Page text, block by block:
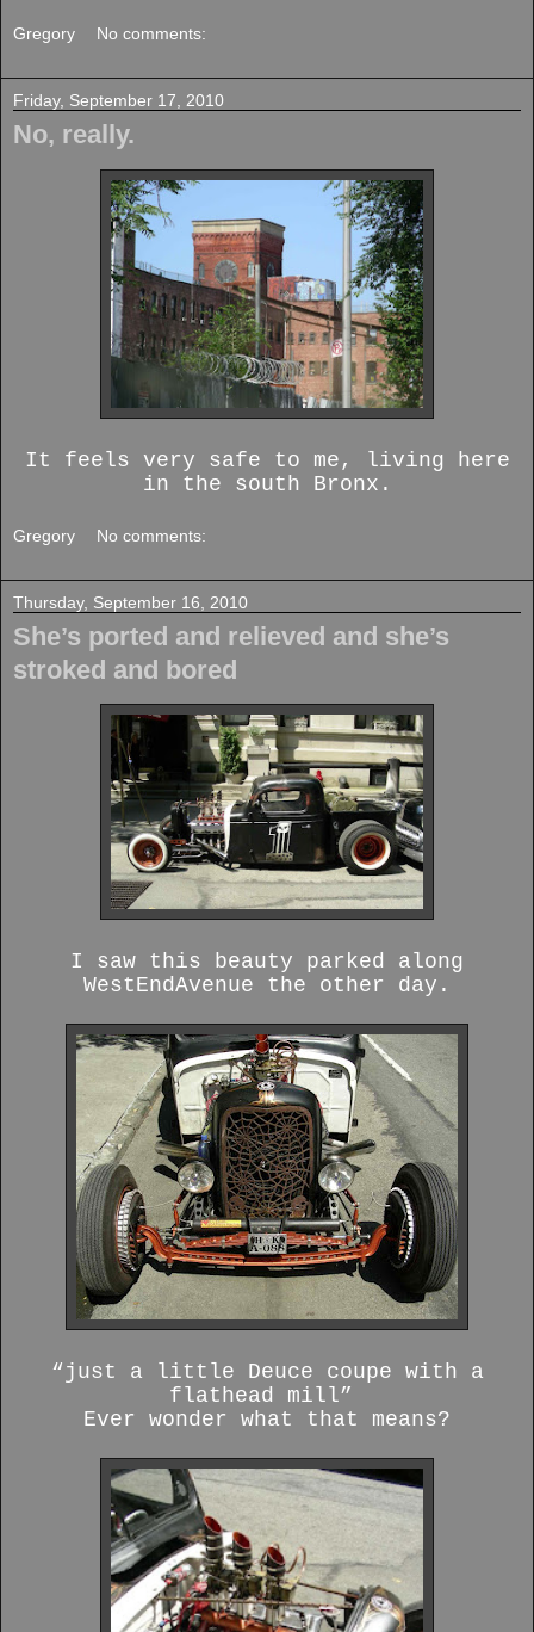
Gregory No comments:
Friday, September 17, 2010
No, really.
It feels very safe to me, living here
in the south Bronx.
Gregory No comments:
Thursday, September 16, 2010
She’s ported and relieved and she’s
stroked and bored
I saw this beauty parked along
WestEndAvenue the other day.
“just a little Deuce coupe with a
flathead mill”
Ever wonder what that means?